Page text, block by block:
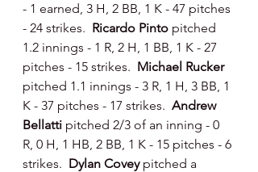
- 1 earned, 3 H, 2 BB, 1 K - 47 pitches
- 24 strikes. Ricardo Pinto pitched
1.2 innings - 1 R, 2 H, 1 BB, 1 K - 27
pitches - 15 strikes. Michael Rucker
pitched 1.1 innings - 3 R, 1 H, 3 BB, 1
K - 37 pitches - 17 strikes. Andrew
Bellatti pitched 2/3 of an inning - 0
R, 0 H, 1 HB, 2 BB, 1 K - 15 pitches - 6
strikes. Dylan Covey pitched a